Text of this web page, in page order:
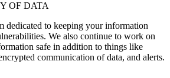
OF DATA
dedicated to keeping your information
We also continue to work on
safe in addition to things like
communication of data, and alerts.